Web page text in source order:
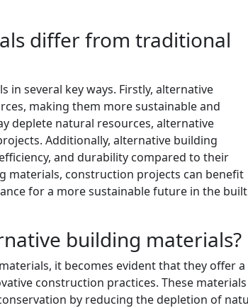
differ from traditional
several key ways. Firstly, alternative
making them more sustainable and
deplete natural resources, alternative
Additionally, alternative building
and durability compared to their
materials, construction projects can benefit
for a more sustainable future in the built
building materials?
it becomes evident that they offer a
construction practices. These materials
by reducing the depletion of